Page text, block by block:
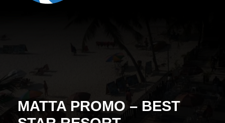
MATTA PROMO – BEST